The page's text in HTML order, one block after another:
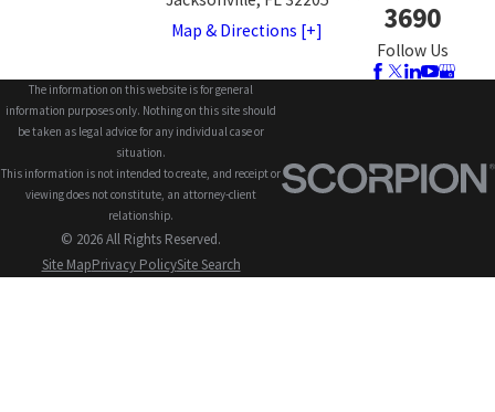
Map & Directions [+]
3690
Follow Us
The information on this website is for general
information purposes only. Nothing on this site should
be taken as legal advice for any individual case or
situation.
This information is not intended to create, and receipt or
viewing does not constitute, an attorney-client
relationship.
© 2026 All Rights Reserved.
Site MapPrivacy PolicySite Search